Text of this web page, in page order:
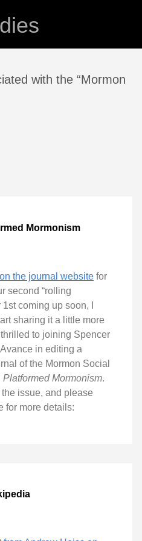
with the “Mormon
Mormonism
the journal website for
second “rolling
coming up soon, I
sharing it a little more
thrilled to joining Spencer
in editing a
of the Mormon Social
Platformed Mormonism.
issue, and please
for more details: